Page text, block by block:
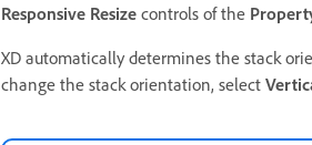
Responsive Resize controls of the
XD automatically determines the stack
change the stack orientation, select